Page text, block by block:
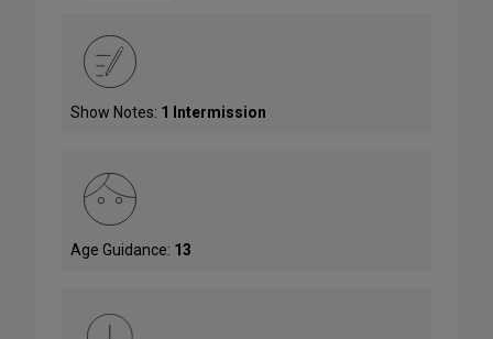
Show Notes: 1 Intermission
Age Guidance: 13